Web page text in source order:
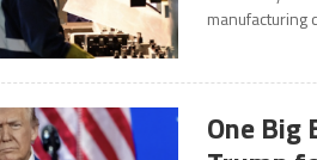
manufacturing
One